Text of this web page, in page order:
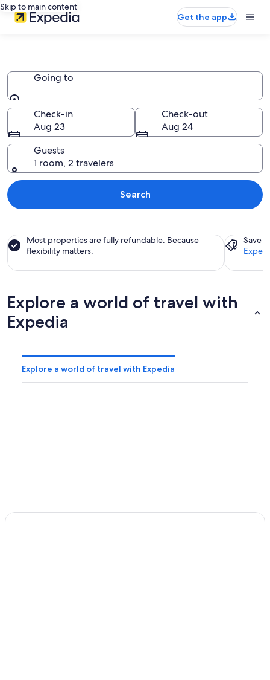
Skip to main content
Get the app
Going to
Going to
Check-in
Aug 23
Check-out
Aug 24
Guests
1 room, 2 travelers
Search
Most properties are fully refundable. Because
flexibility matters.
Save
Explore a world of travel with
Expedia
Explore a world of travel with Expedia